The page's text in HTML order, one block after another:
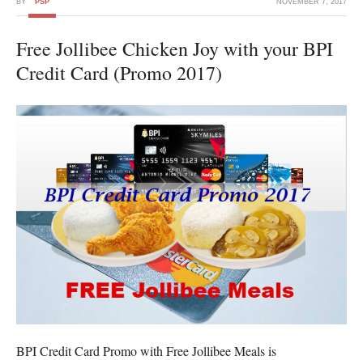
Free Jollibee Chicken Joy with your BPI
Credit Card (Promo 2017)
BPI Credit Card Promo with Free Jollibee Meals is